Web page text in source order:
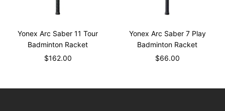
Yonex Arc Saber 11 Tour
Badminton Racket
Sale
$162.00
Yonex Arc Saber 7 Play
Badminton Racket
Sale
$66.00